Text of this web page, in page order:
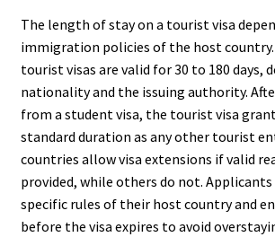
The length of stay on a tourist visa
immigration policies of the host country.
tourist visas are valid for 30 to 180 days,
nationality and the issuing authority.
from a student visa, the tourist visa
standard duration as any other tourist
countries allow visa extensions if valid
provided, while others do not.
specific rules of their host country and
before the visa expires to avoid